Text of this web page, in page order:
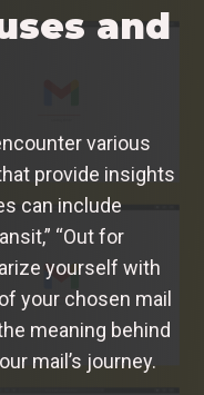
and
various
provide insights
can include
“Out for
yourself with
your chosen mail
meaning behind
mail’s journey.